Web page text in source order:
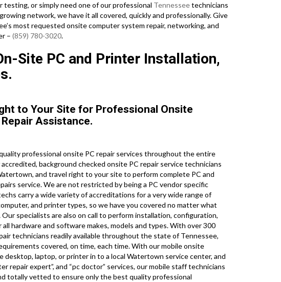
or simply need one of our professional Tennesseetechnicians
network, we have it all covered, quickly and professionally. Give
most requested onsite computer system repair, networking, and
– (859) 780-3020.
Site PC and Printer Installation,
to Your Site for Professional Onsite
Assistance.
professional onsite PC repair services throughout the entire
background checked onsite PC repair service technicians
and travel right to your site to perform complete PC and
service. We are not restricted by being a PC vendor specific
carry a wide variety of accreditations for a very wide range of
and printer types, so we have you covered no matter what
specialists are also on call to perform installation, configuration,
all hardware and software makes, models and types. With over 300
technicians readily available throughout the state of Tennessee,
covered, on time, each time. With our mobile onsite
desktop, laptop, or printer in to a local Watertown service center, and
repair expert”, and “pc doctor” services, our mobile staff technicians
totally vetted to ensure only the best quality professional